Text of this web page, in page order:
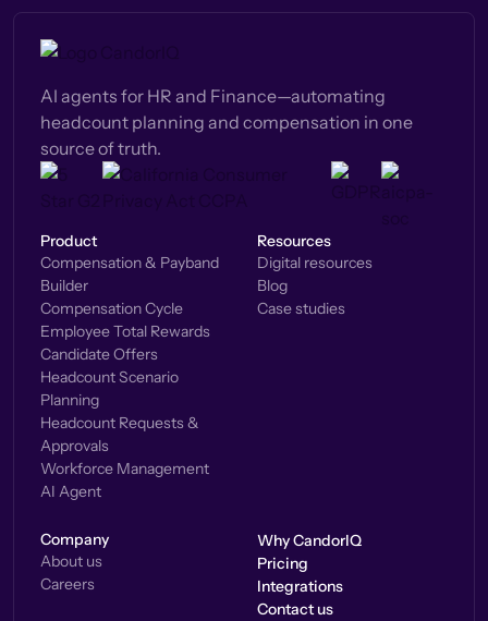
AI agents for HR and Finance—automating
headcount planning and compensation in one
source of truth.
Product
Compensation & Payband
Builder
Compensation Cycle
Employee Total Rewards
Candidate Offers
Headcount Scenario
Planning
Headcount Requests &
Approvals
Workforce Management
AI Agent
Resources
Digital resources
Blog
Case studies
Company
About us
Careers
Why CandorIQ
Pricing
Integrations
Contact us